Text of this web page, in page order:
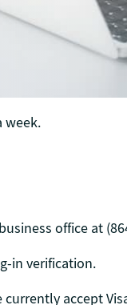
week.
office at
in verification.
accept